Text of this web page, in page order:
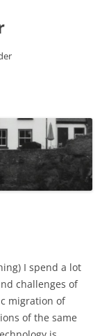
I spend a lot
challenges of
migration of
of the same